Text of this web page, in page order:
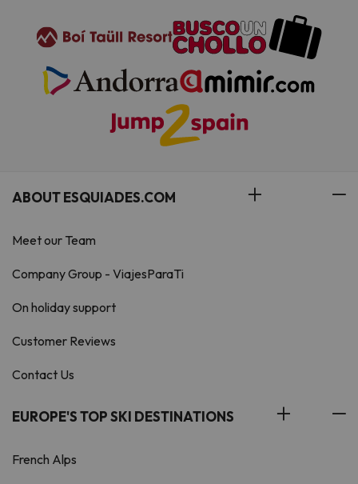
ABOUT ESQUIADES.COM
Meet our Team
Company Group - ViajesParaTi
On holiday support
Customer Reviews
Contact Us
EUROPE'S TOP SKI DESTINATIONS
French Alps